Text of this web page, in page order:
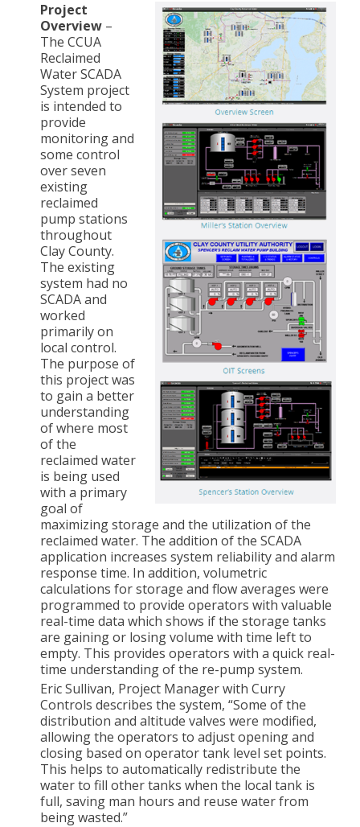
Project
Overview –
The CCUA
Reclaimed
Water SCADA
System project
is intended to
provide
monitoring and
some control
over seven
existing
reclaimed
pump stations
throughout
Clay County.
The existing
system had no
SCADA and
worked
primarily on
local control.
The purpose of
this project was
to gain a better
understanding
of where most
of the
reclaimed water
is being used
with a primary
goal of
maximizing storage and the utilization of the
reclaimed water. The addition of the SCADA
application increases system reliability and alarm
response time. In addition, volumetric
calculations for storage and flow averages were
programmed to provide operators with valuable
real-time data which shows if the storage tanks
are gaining or losing volume with time left to
empty. This provides operators with a quick real-
time understanding of the re-pump system.
Eric Sullivan, Project Manager with Curry
Controls describes the system, “Some of the
distribution and altitude valves were modified,
allowing the operators to adjust opening and
closing based on operator tank level set points.
This helps to automatically redistribute the
water to fill other tanks when the local tank is
full, saving man hours and reuse water from
being wasted.”